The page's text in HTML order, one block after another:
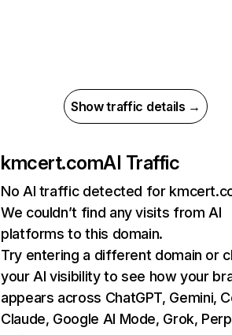
Show traffic details →
kmcert.comAI Traffic
No AI traffic detected for
We couldn’t find any visits from AI
platforms to this domain.
Try entering a different domain or
your AI visibility to see how your
appears across ChatGPT, Gemini,
Claude, Google AI Mode, Grok,